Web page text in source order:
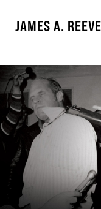
JAMES A.